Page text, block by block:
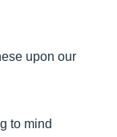
upon our
to mind